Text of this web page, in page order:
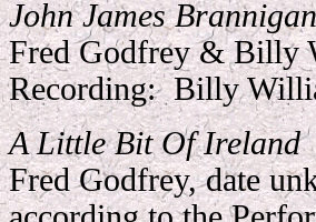
John James Brannigan
Fred Godfrey & Billy
Recording:Billy
A Little Bit Of Ireland
Fred Godfrey, date